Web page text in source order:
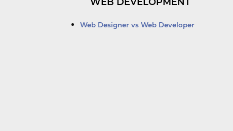
WEB DEVELOPMENT
Web Designer vs Web Developer